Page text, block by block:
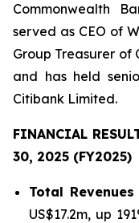
Commonwealth
served as CEO of
Group Treasurer of
and has held
Citibank Limited.
FINANCIAL
30, 2025 (FY2025)
Total Revenues
US$17.2m, up